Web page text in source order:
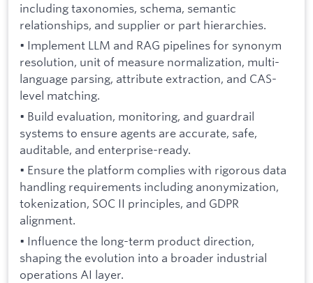
including taxonomies, schema, semantic
relationships, and supplier or part hierarchies.
• Implement LLM and RAG pipelines for synonym
resolution, unit of measure normalization, multi-
language parsing, attribute extraction, and CAS-
level matching.
• Build evaluation, monitoring, and guardrail
systems to ensure agents are accurate, safe,
auditable, and enterprise-ready.
• Ensure the platform complies with rigorous data
handling requirements including anonymization,
tokenization, SOC II principles, and GDPR
alignment.
• Influence the long-term product direction,
shaping the evolution into a broader industrial
operations AI layer.